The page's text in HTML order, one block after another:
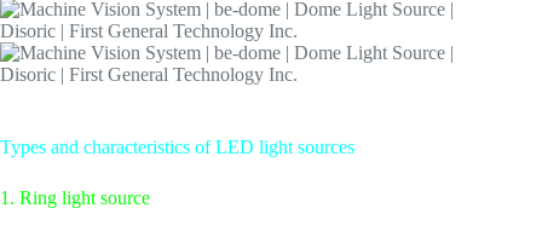
Types and characteristics of LED light sources
1. Ring light source